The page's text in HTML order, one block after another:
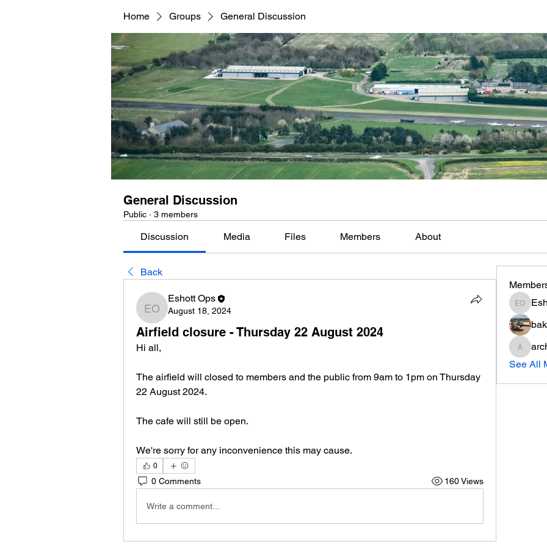
Home Groups General Discussion
General Discussion
Public · 3 members
Discussion Media Files Members About
Back
Eshott Ops
Eshott Ops
August 18, 2024
Airfield closure - Thursday 22 August 2024
Hi all,
The airfield will closed to members and the public from 9am to 1pm on Thursday
22 August 2024.
The cafe will still be open.
We're sorry for any inconvenience this may cause.
0
0 Comments 160 Views
Write a comment...
Eshott
See All